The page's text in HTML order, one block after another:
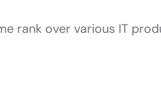
rank over various IT